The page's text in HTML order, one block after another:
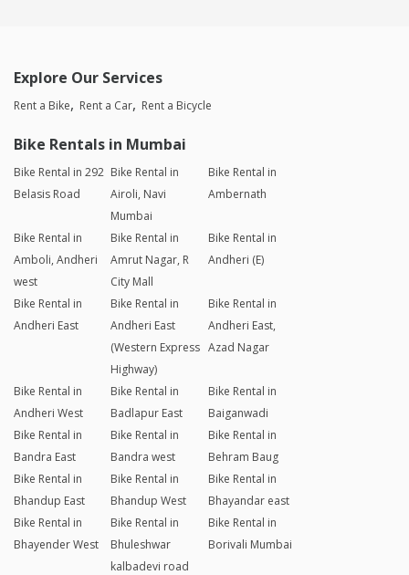
Explore Our Services
Rent a Bike Rent a Car Rent a Bicycle
Bike Rentals in Mumbai
Bike Rental in 292
Belasis Road
Bike Rental in
Airoli, Navi
Mumbai
Bike Rental in
Ambernath
Bike Rental in
Amboli, Andheri
west
Bike Rental in
Amrut Nagar, R
City Mall
Bike Rental in
Andheri (E)
Bike Rental in
Andheri East
Bike Rental in
Andheri East
(Western Express
Highway)
Bike Rental in
Andheri East,
Azad Nagar
Bike Rental in
Andheri West
Bike Rental in
Badlapur East
Bike Rental in
Baiganwadi
Bike Rental in
Bandra East
Bike Rental in
Bandra west
Bike Rental in
Behram Baug
Bike Rental in
Bhandup East
Bike Rental in
Bhandup West
Bike Rental in
Bhayandar east
Bike Rental in
Bhayender West
Bike Rental in
Bhuleshwar
kalbadevi road
Bike Rental in
Borivali Mumbai